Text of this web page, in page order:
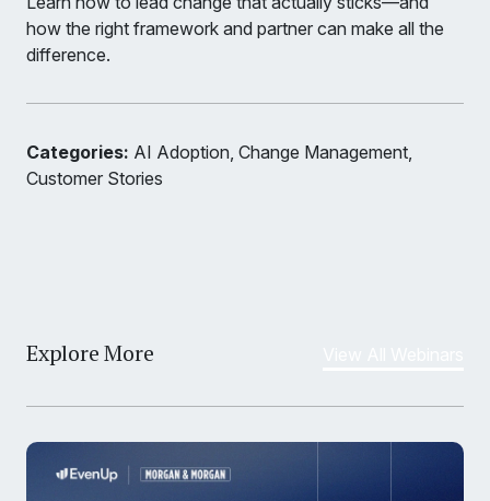
how the right framework and partner can make all the
difference.
Categories: AI Adoption, Change Management,
Customer Stories
Explore More